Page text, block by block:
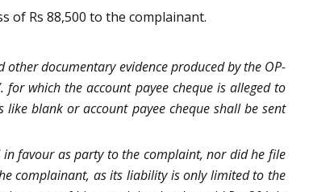
of Rs 88,500 to the complainant.
documentary evidence produced by the OP-
which the account payee cheque is alleged to
blank or account payee cheque shall be sent
favour as party to the complaint, nor did he file
complainant, as its liability is only limited to the